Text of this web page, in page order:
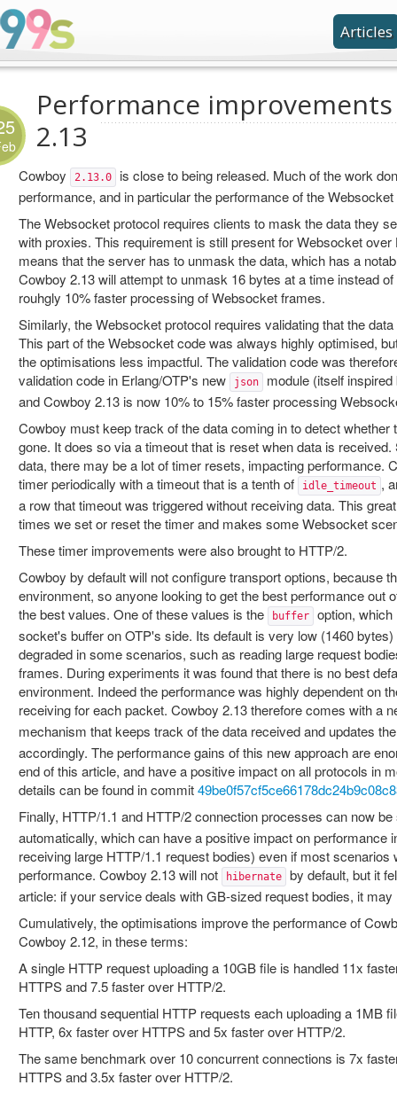
Articles
Performance
2.13
Cowboy 2.13.0
is close to being released. Much of the work
performance, and in particular the performance of the
The Websocket protocol requires clients to mask the data they
with proxies. This requirement is still present for Websocket
means that the server has to unmask the data, which has a
Cowboy 2.13 will attempt to unmask 16 bytes at a time instead
rouhgly 10% faster processing of Websocket frames.
Similarly, the Websocket protocol requires validating that the
This part of the Websocket code was always highly optimised,
the optimisations less impactful. The validation code was
validation code in Erlang/OTP's new
json
module (itself
and Cowboy 2.13 is now 10% to 15% faster processing
Cowboy must keep track of the data coming in to detect whether
gone. It does so via a timeout that is reset when data is
data, there may be a lot of timer resets, impacting performance.
timer periodically with a timeout that is a tenth of
idle_timeout ,
a row that timeout was triggered without receiving data. This
times we set or reset the timer and makes some Websocket
These timer improvements were also brought to HTTP/2.
Cowboy by default will not configure transport options, because
environment, so anyone looking to get the best performance out
the best values. One of these values is the
buffer
option,
socket's buffer on OTP's side. Its default is very low (1460
degraded in some scenarios, such as reading large request
frames. During experiments it was found that there is no best
environment. Indeed the performance was highly dependent on
receiving for each packet. Cowboy 2.13 therefore comes with a
mechanism that keeps track of the data received and updates
accordingly. The performance gains of this new approach are
end of this article, and have a positive impact on all protocols in
details can be found in commit
Finally, HTTP/1.1 and HTTP/2 connection processes can now
automatically, which can have a positive impact on performance
receiving large HTTP/1.1 request bodies) even if most scenarios
performance. Cowboy 2.13 will not
hibernate
by default, but it
article: if your service deals with GB-sized request bodies, it may
Cumulatively, the optimisations improve the performance of
Cowboy 2.12, in these terms:
A single HTTP request uploading a 10GB file is handled 11x
HTTPS and 7.5 faster over HTTP/2.
Ten thousand sequential HTTP requests each uploading a 1MB
HTTP, 6x faster over HTTPS and 5x faster over HTTP/2.
The same benchmark over 10 concurrent connections is 7x
HTTPS and 3.5x faster over HTTP/2.